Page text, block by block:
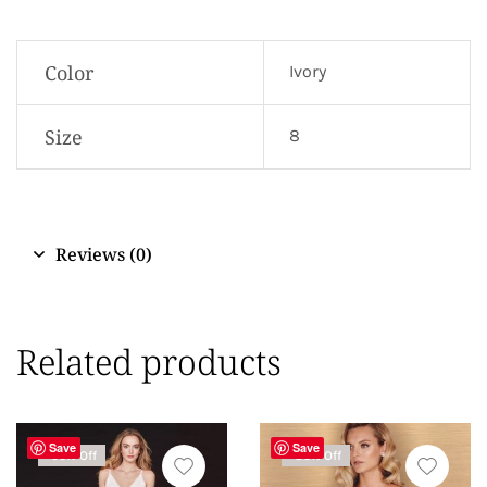
Color Ivory
Size 8
Reviews (0)
Related products
Save
-50% Off Save
-83% Off